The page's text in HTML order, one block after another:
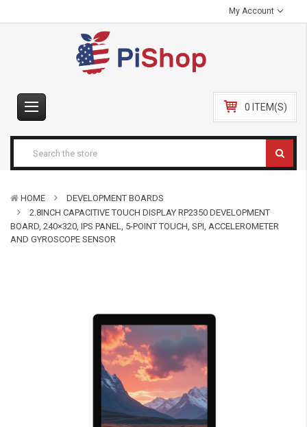
My Account
0 ITEM(S)
HOME
DEVELOPMENT BOARDS
2.8INCH CAPACITIVE TOUCH DISPLAY RP2350 DEVELOPMENT
BOARD, 240×320, IPS PANEL, 5-POINT TOUCH, SPI, ACCELEROMETER
AND GYROSCOPE SENSOR